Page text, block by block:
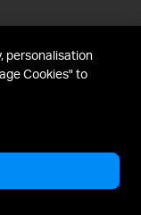
personalisation
Cookies" to